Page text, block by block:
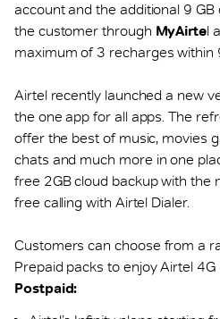
account and the additional 9
the customer through MyAirtel
maximum of 3 recharges within
Airtel recently launched a new
the one app for all apps. The
offer the best of music, movies
chats and much more in one
free 2GB cloud backup with the
free calling with Airtel Dialer.
Customers can choose from a
Prepaid packs to enjoy Airtel 4G
Postpaid: